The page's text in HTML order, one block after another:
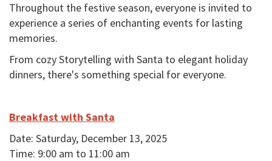
Throughout the festive season, everyone is invited to
experience a series of enchanting events for lasting
memories.
From cozy Storytelling with Santa to elegant holiday
dinners, there's something special for everyone.
Breakfast with Santa
Date: Saturday, December 13, 2025
Time: 9:00 am to 11:00 am